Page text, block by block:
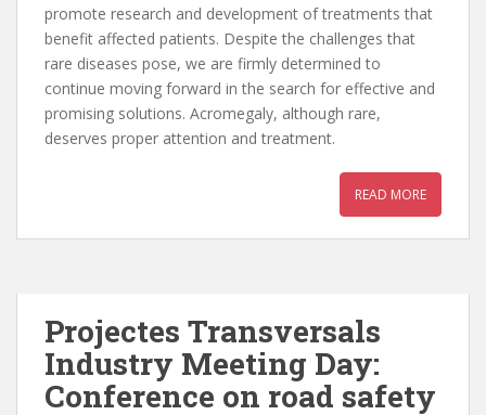
promote research and development of treatments that
benefit affected patients. Despite the challenges that
rare diseases pose, we are firmly determined to
continue moving forward in the search for effective and
promising solutions. Acromegaly, although rare,
deserves proper attention and treatment.
READ MORE
Projectes Transversals
Industry Meeting Day:
Conference on road safety